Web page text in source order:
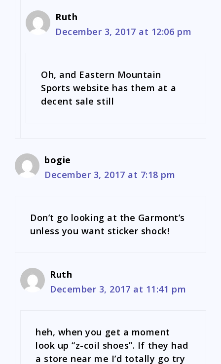
Ruth
December 3, 2017 at 12:06 pm
Oh, and Eastern Mountain
Sports website has them at a
decent sale still
bogie
December 3, 2017 at 7:18 pm
Don’t go looking at the Garmont’s
unless you want sticker shock!
Ruth
December 3, 2017 at 11:41 pm
heh, when you get a moment
look up “z-coil shoes”. If they had
a store near me I’d totally go try